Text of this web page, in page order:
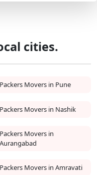
cities.
Packers Movers in Pune
Packers Movers in Nashik
Packers Movers in
Aurangabad
Packers Movers in Amravati